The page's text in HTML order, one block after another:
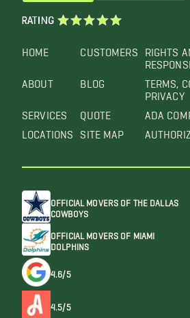
HOME
ABOUT
SERVICES
LOCATIONS
CUSTOMERS
BLOG
QUOTE
SITE MAP
RIGHTS
TERMS,
PRIVACY
ADA
RATING
OFFICIAL MOVERS OF THE DALLAS
COWBOYS
OFFICIAL MOVERS OF MIAMI
DOLPHINS
4.6/5
4.5/5